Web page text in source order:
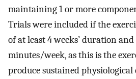
maintaining 1 or more
Trials were included if the
of at least 4 weeks’ duration
minutes/week, as this is the
produce sustained physiological